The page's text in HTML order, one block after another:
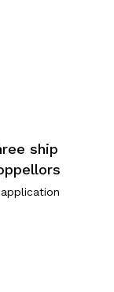
ship